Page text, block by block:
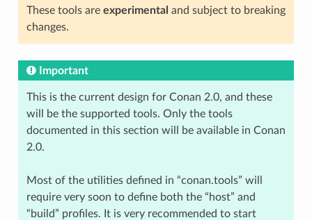
These tools are experimental and subject to breaking
changes.
Important
This is the current design for Conan 2.0, and these
will be the supported tools. Only the tools
documented in this section will be available in Conan
2.0.
Most of the utilities defined in “conan.tools” will
require very soon to define both the “host” and
“build” profiles. It is very recommended to start